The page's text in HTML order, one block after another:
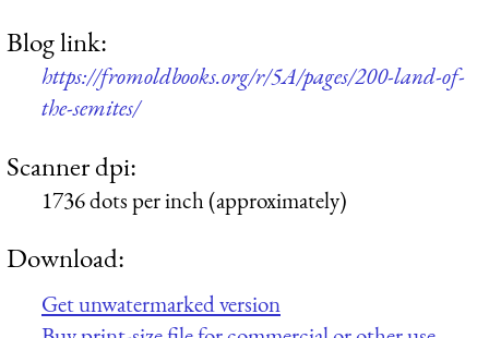
Blog link:
https://fromoldbooks.org/r/5A/pages/200-land-of-
the-semites/
Scanner dpi:
1736 dots per inch (approximately)
Download:
Get unwatermarked version